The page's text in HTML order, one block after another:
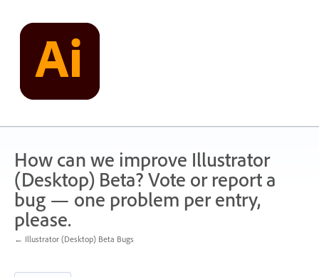
content
How can we improve Illustrator
(Desktop) Beta? Vote or report a
bug — one problem per entry,
please.
← Illustrator (Desktop) Beta Bugs